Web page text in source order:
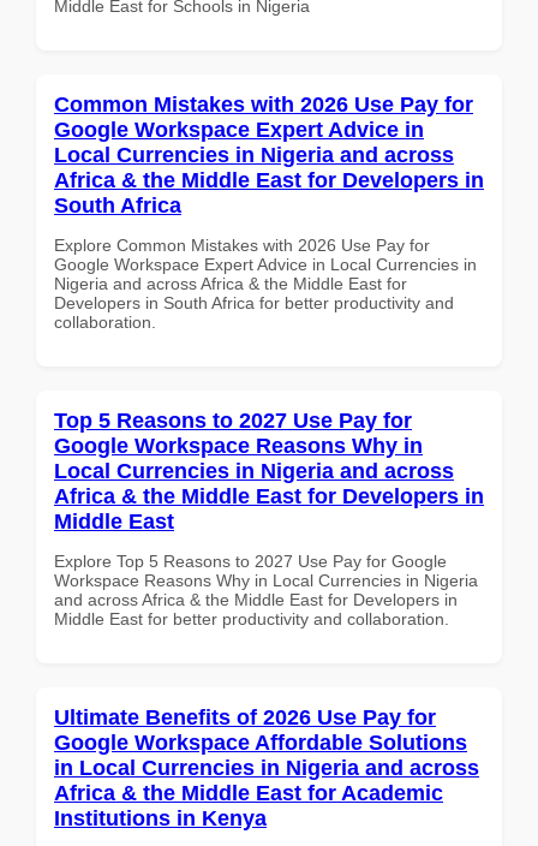
Middle East for Schools in Nigeria
Common Mistakes with 2026 Use Pay for
Google Workspace Expert Advice in
Local Currencies in Nigeria and across
Africa & the Middle East for Developers in
South Africa
Explore Common Mistakes with 2026 Use Pay for
Google Workspace Expert Advice in Local Currencies in
Nigeria and across Africa & the Middle East for
Developers in South Africa for better productivity and
collaboration.
Top 5 Reasons to 2027 Use Pay for
Google Workspace Reasons Why in
Local Currencies in Nigeria and across
Africa & the Middle East for Developers in
Middle East
Explore Top 5 Reasons to 2027 Use Pay for Google
Workspace Reasons Why in Local Currencies in Nigeria
and across Africa & the Middle East for Developers in
Middle East for better productivity and collaboration.
Ultimate Benefits of 2026 Use Pay for
Google Workspace Affordable Solutions
in Local Currencies in Nigeria and across
Africa & the Middle East for Academic
Institutions in Kenya